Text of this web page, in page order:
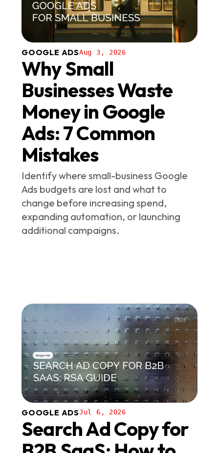
GOOGLE ADSAug 3, 2026
Why Small
Businesses Waste
Money in Google
Ads: 7 Common
Mistakes
Identify where small-business Google
Ads budgets are lost and what to
change before increasing spend,
expanding automation, or launching
additional campaigns.
GOOGLE ADSJul 6, 2026
Search Ad Copy for